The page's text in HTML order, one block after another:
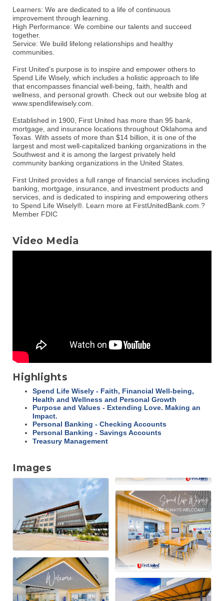
Learners: We are dedicated to a life of continuous
improvement through learning.
High Performance: We combine our talents and succeed
together.
Service: We build lifelong relationships and healthy
communities.
First United’s purpose is to inspire and empower others to
Spend Life Wisely, which includes a holistic approach to life
that encompasses financial well-being, faith, health and
wellness, and personal growth. Check out our website blog at
www.spendlifewisely.com.
Established in 1900, First United has more than 95 bank,
mortgage, and insurance locations throughout Oklahoma and
Texas. With assets of more than $14 billion, it is one of the
largest and most well-capitalized banking organizations in the
Southwest and it is among the largest privately held
community banking organizations in the United States.
First United provides a full range of financial services including
banking, mortgage, insurance, and investment products and
services, and is dedicated to inspiring and empowering others
to Spend Life Wisely®. Learn more at FirstUnitedBank.com.?
Member FDIC
Video Media
Highlights
Spend Life Wisely - Faith, Financial Well-being,
Health and Wellness and Personal Growth
Purpose and Values - Extending Love. Making an
Impact.
Personal Banking - Checking Accounts
Personal Banking - Savings Accounts
Treasury Management
Images